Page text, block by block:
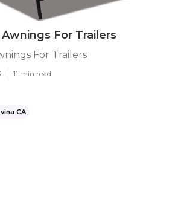
For Trailers
For Trailers
11 min read
CA